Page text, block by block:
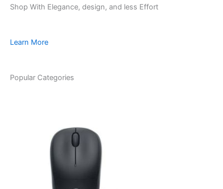
Shop With Elegance, design, and less Effort
Learn More
Popular Categories